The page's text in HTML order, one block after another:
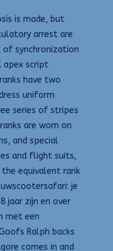
is made, but
arrest are
synchronization
apex script
have two
uniform
series of stripes
are worn on
and special
and flight suits,
the equivalent rank
je
jaar zijn en over
met een
Ralph backs
comes in and